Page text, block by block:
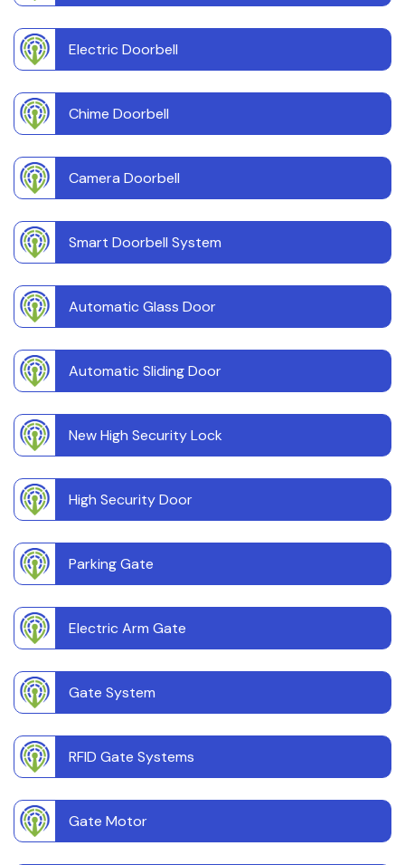
Electric Doorbell
Chime Doorbell
Camera Doorbell
Smart Doorbell System
Automatic Glass Door
Automatic Sliding Door
New High Security Lock
High Security Door
Parking Gate
Electric Arm Gate
Gate System
RFID Gate Systems
Gate Motor